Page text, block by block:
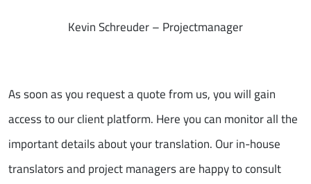
Kevin Schreuder – Projectmanager
As soon as you request a quote from us, you will gain
access to our client platform. Here you can monitor all the
important details about your translation. Our in-house
translators and project managers are happy to consult